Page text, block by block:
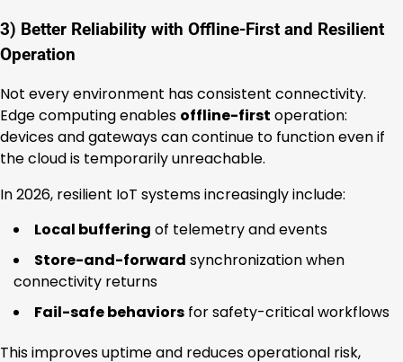
3) Better Reliability with Offline-First and Resilient
Operation
Not every environment has consistent connectivity.
Edge computing enables offline-first operation:
devices and gateways can continue to function even if
the cloud is temporarily unreachable.
In 2026, resilient IoT systems increasingly include:
Local buffering of telemetry and events
Store-and-forward synchronization when
connectivity returns
Fail-safe behaviors for safety-critical workflows
This improves uptime and reduces operational risk,